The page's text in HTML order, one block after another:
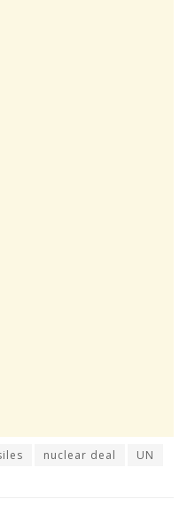
nuclear deal UN